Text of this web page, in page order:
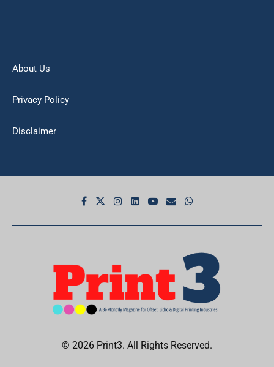
About Us
Privacy Policy
Disclaimer
© 2026 Print3. All Rights Reserved.